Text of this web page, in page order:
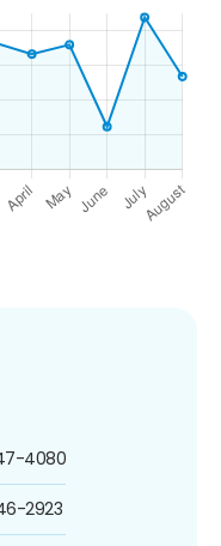
4080
2923